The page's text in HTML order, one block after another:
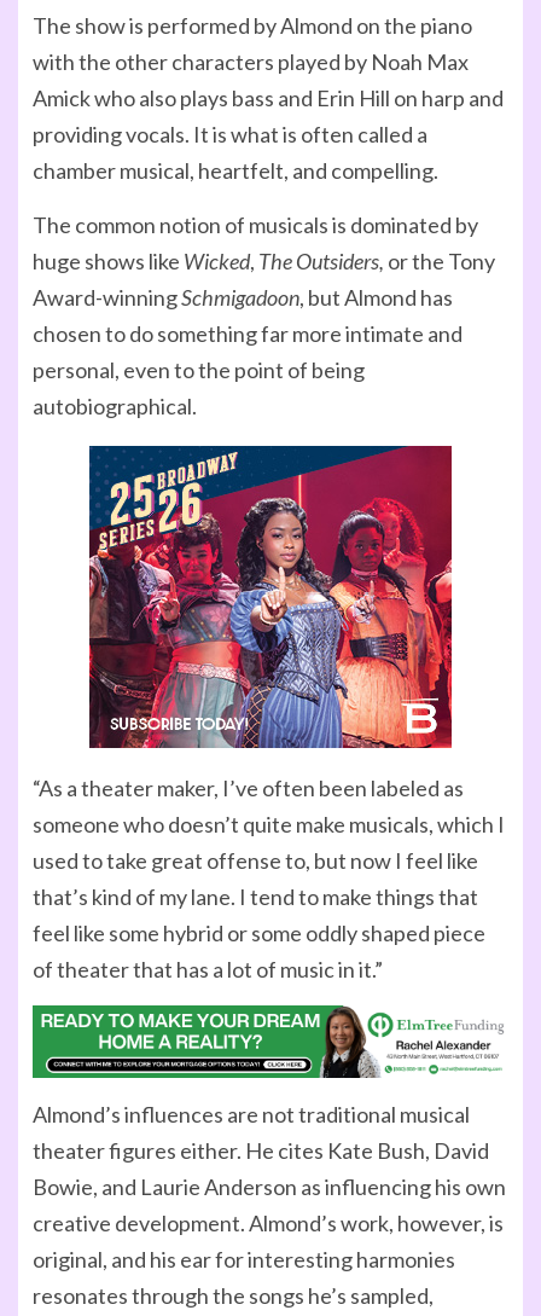
The show is performed by Almond on the piano
with the other characters played by Noah Max
Amick who also plays bass and Erin Hill on harp and
providing vocals. It is what is often called a
chamber musical, heartfelt, and compelling.
The common notion of musicals is dominated by
huge shows like Wicked, The Outsiders, or the Tony
Award-winningSchmigadoon, but Almond has
chosen to do something far more intimate and
personal, even to the point of being
autobiographical.
“As a theater maker, I’ve often been labeled as
someone who doesn’t quite make musicals, which I
used to take great offense to, but now I feel like
that’s kind of my lane. I tend to make things that
feel like some hybrid or some oddly shaped piece
of theater that has a lot of music in it.”
Almond’s influences are not traditional musical
theater figures either. He cites Kate Bush, David
Bowie, and Laurie Anderson as influencing his own
creative development. Almond’s work, however, is
original, and his ear for interesting harmonies
resonates through the songs he’s sampled,